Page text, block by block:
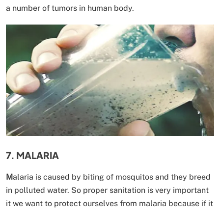
a number of tumors in human body.
7. MALARIA
Malaria is caused by biting of mosquitos and they breed
in polluted water. So proper sanitation is very important
it we want to protect ourselves from malaria because if it